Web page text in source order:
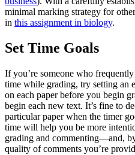
minimal marking strategy for
in this assignment in biology.
Set Time Goals
If you’re someone who
time while grading, try setting an
on each paper before you begin
begin each new text. It’s fine to
particular paper when the timer
time will help you be more
grading and commenting—and,
quality of comments you’re